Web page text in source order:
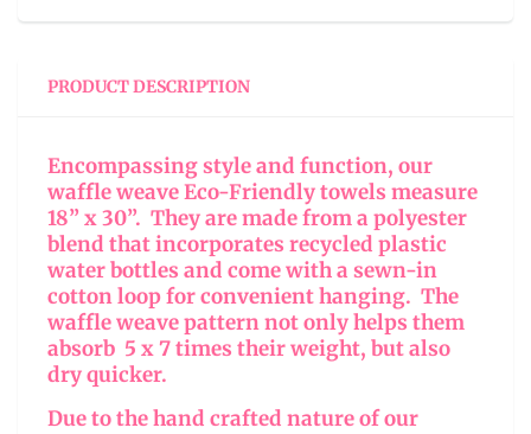
PRODUCT DESCRIPTION
Encompassing style and function, our
waffle weave Eco-Friendly towels measure
18” x 30”. They are made from a polyester
blend that incorporates recycled plastic
water bottles and come with a sewn-in
cotton loop for convenient hanging. The
waffle weave pattern not only helps them
absorb 5 x 7 times their weight, but also
dry quicker.
Due to the hand crafted nature of our